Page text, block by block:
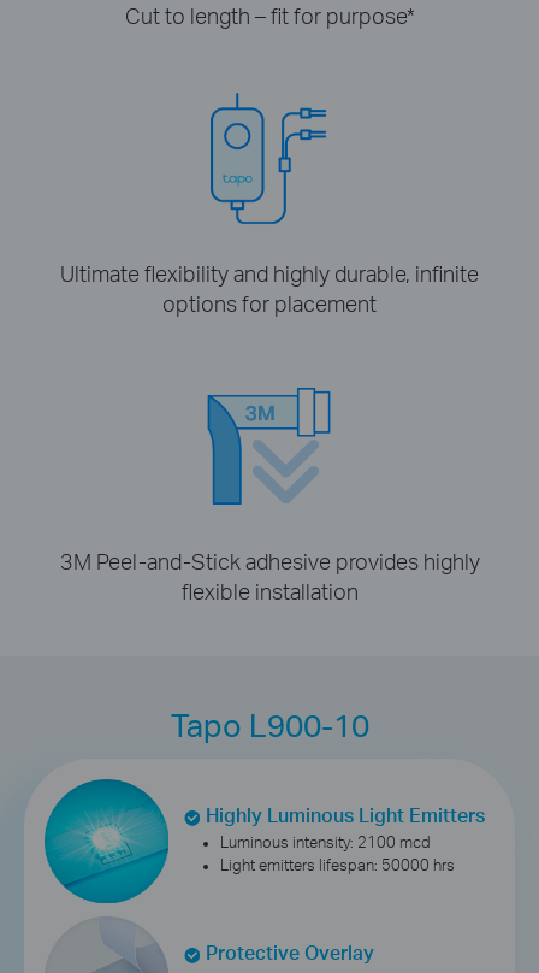
Cut to length – fit for purpose*
Ultimate flexibility and highly durable, infinite
options for placement
3M Peel-and-Stick adhesive provides highly
flexible installation
Tapo L900-10
Highly Luminous Light Emitters
Luminous intensity: 2100 mcd
Light emitters lifespan: 50000 hrs
Protective Overlay